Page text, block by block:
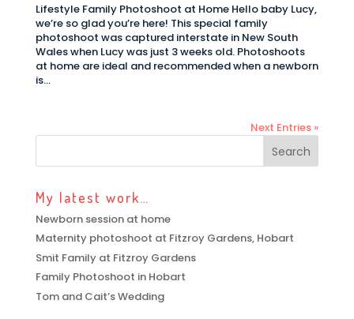
Lifestyle Family Photoshoot at Home Hello baby Lucy,
we’re so glad you’re here! This special family
photoshoot was captured interstate in New South
Wales when Lucy was just 3 weeks old. Photoshoots
at home are ideal and recommended when a newborn
is...
Next Entries »
My latest work…
Newborn session at home
Maternity photoshoot at Fitzroy Gardens, Hobart
Smit Family at Fitzroy Gardens
Family Photoshoot in Hobart
Tom and Cait’s Wedding